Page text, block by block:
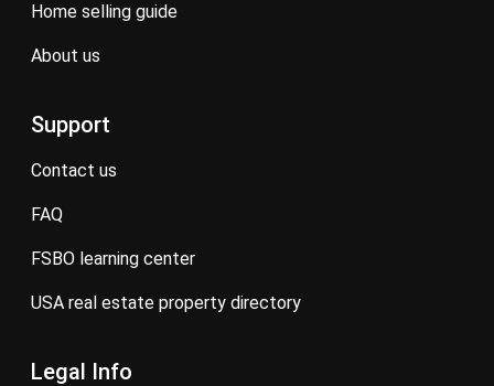
home selling guide
about us
Support
contact us
FAQ
FSBO learning center
USA real estate property directory
Legal Info